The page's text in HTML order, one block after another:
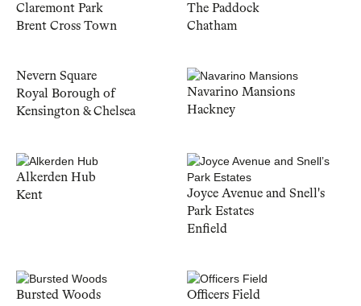
Claremont Park
Brent Cross Town
The Paddock
Chatham
Nevern Square
Royal Borough of
Kensington & Chelsea
Navarino Mansions
Hackney
Alkerden Hub
Kent
Joyce Avenue and Snell's
Park Estates
Enfield
Bursted Woods
Officers Field